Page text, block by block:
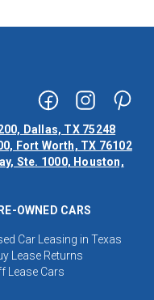
Dallas, TX 75248
Fort Worth, TX 76102
Ste. 1000, Houston,
OWNED CARS
Car Leasing in Texas
Lease Returns
Lease Cars